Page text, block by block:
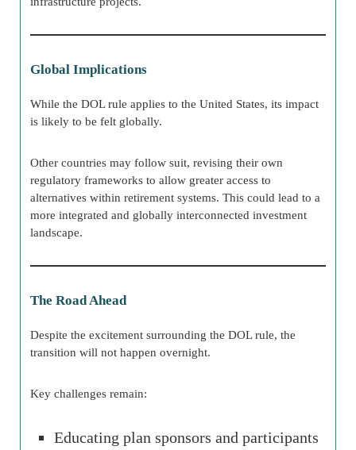
Global Implications
While the DOL rule applies to the United States, its impact
is likely to be felt globally.
Other countries may follow suit, revising their own
regulatory frameworks to allow greater access to
alternatives within retirement systems. This could lead to a
more integrated and globally interconnected investment
landscape.
The Road Ahead
Despite the excitement surrounding the DOL rule, the
transition will not happen overnight.
Key challenges remain:
Educating plan sponsors and participants